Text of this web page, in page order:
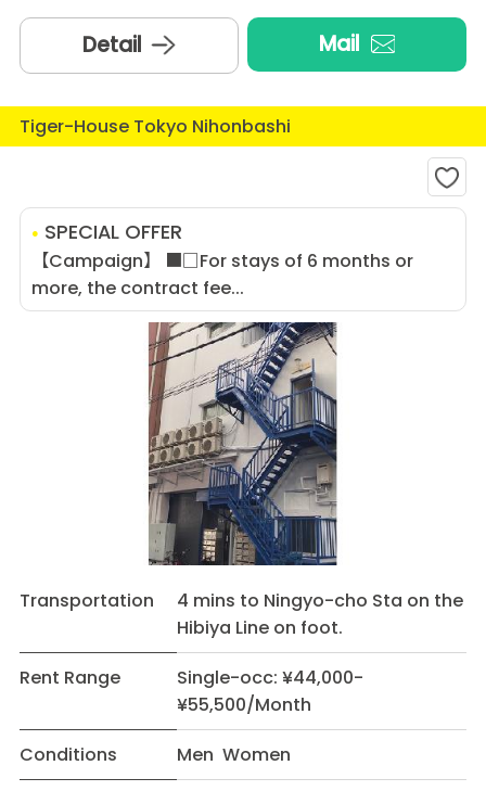
Detail Mail
Tiger-House Tokyo Nihonbashi
SPECIAL OFFER
【Campaign】 ■□For stays of 6 months or
more, the contract fee...
Transportation
4 mins to Ningyo-cho Sta on the
Hibiya Line on foot.
Rent Range
Single-occ: ¥44,000-
¥55,500/Month
Conditions
Men Women